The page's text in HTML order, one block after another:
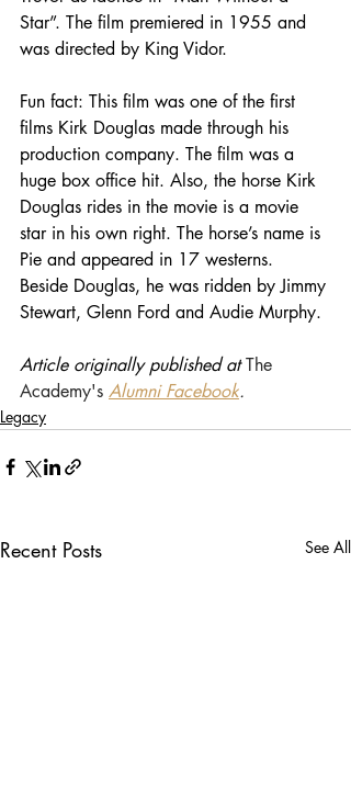
Star”. The film premiered in 1955 and
was directed by King Vidor.
Fun fact: This film was one of the first
films Kirk Douglas made through his
production company. The film was a
huge box office hit. Also, the horse Kirk
Douglas rides in the movie is a movie
star in his own right. The horse’s name is
Pie and appeared in 17 westerns.
Beside Douglas, he was ridden by Jimmy
Stewart, Glenn Ford and Audie Murphy.
Article originally published at The
Academy's Alumni Facebook.
Legacy
Recent Posts See All